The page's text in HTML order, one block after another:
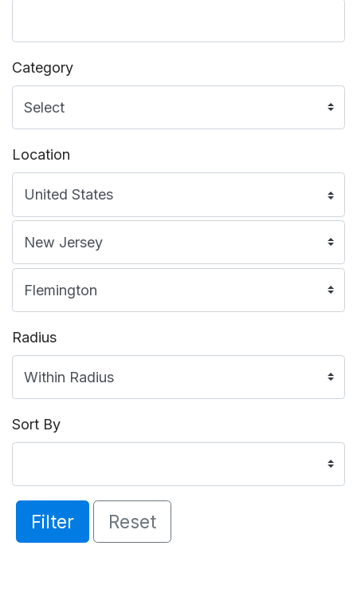
Category
Location
Radius
Sort By
Filter Reset